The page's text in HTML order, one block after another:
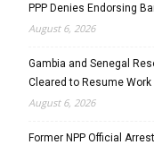
PPP Denies Endorsing
August 6, 2026
Gambia and Senegal
Cleared to Resume Work
August 6, 2026
Former NPP Official